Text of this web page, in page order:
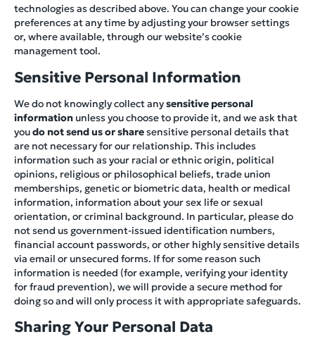
technologies as described above. You can change your cookie
preferences at any time by adjusting your browser settings
or, where available, through our website’s cookie
management tool.
Sensitive Personal Information
We do not knowingly collect anysensitive personal
information unless you choose to provide it, and we ask that
youdo not send us or sharesensitive personal details that
are not necessary for our relationship. This includes
information such as your racial or ethnic origin, political
opinions, religious or philosophical beliefs, trade union
memberships, genetic or biometric data, health or medical
information, information about your sex life or sexual
orientation, or criminal background. In particular, please do
not send us government-issued identification numbers,
financial account passwords, or other highly sensitive details
via email or unsecured forms. If for some reason such
information is needed (for example, verifying your identity
for fraud prevention), we will provide a secure method for
doing so and will only process it with appropriate safeguards.
Sharing Your Personal Data